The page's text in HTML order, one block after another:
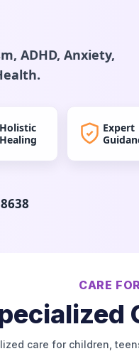
ADHD, Anxiety,
Holistic
Healing
Expert
CARE
care for children,